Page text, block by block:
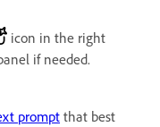
icon in the right
if needed.
prompt that best